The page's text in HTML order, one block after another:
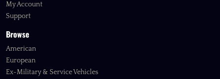
My Account
Support
Browse
American
European
Ex-Military & Service Vehicles